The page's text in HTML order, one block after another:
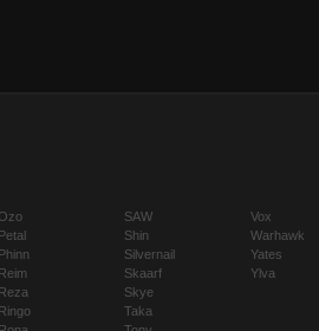
Petal
Phinn
Reim
Reza
Ringo
SAW
Shin
Silvernail
Skaarf
Skye
Taka
Vox
Warhawk
Yates
Ylva